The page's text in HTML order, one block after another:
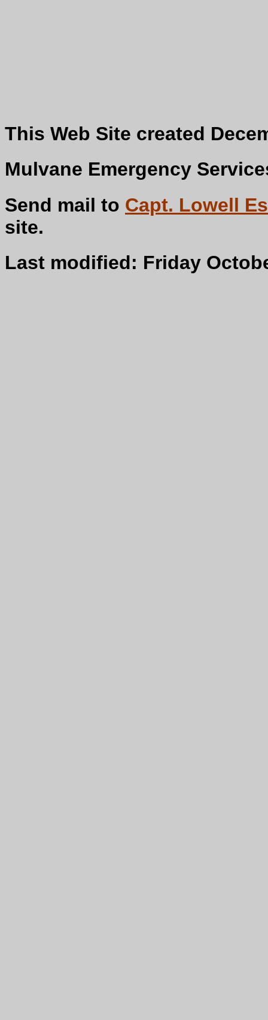
This Web Site created
Mulvane Emergency
Send mail to Capt. Lowell
Last modified: Friday